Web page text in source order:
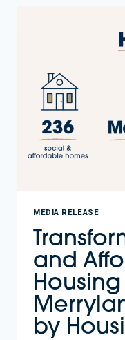
WITH
HOMES
MEDIA RELEASE
and
by